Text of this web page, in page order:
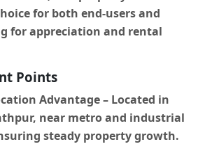
for both end-users and
for appreciation and rental
Points
Advantage– Located in
near metro and industrial
steady property growth.